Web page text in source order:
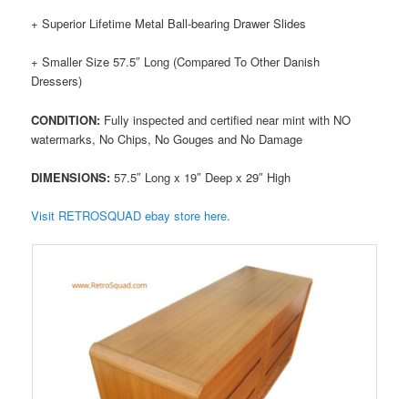
+ Superior Lifetime Metal Ball-bearing Drawer Slides
+ Smaller Size 57.5″ Long (Compared To Other Danish
Dressers)
CONDITION: Fully inspected and certified near mint with NO
watermarks, No Chips, No Gouges and No Damage
DIMENSIONS: 57.5″ Long x 19″ Deep x 29″ High
Visit RETROSQUAD ebay store here.